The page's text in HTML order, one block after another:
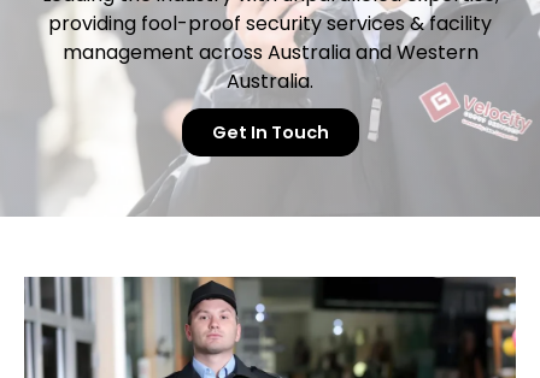
providing fool-proof security services & facility
management across Australia and Western
Australia.
Get In Touch